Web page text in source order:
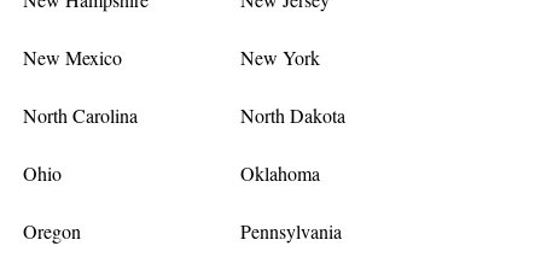
New Mexico New York
North Carolina North Dakota
Ohio Oklahoma
Oregon Pennsylvania